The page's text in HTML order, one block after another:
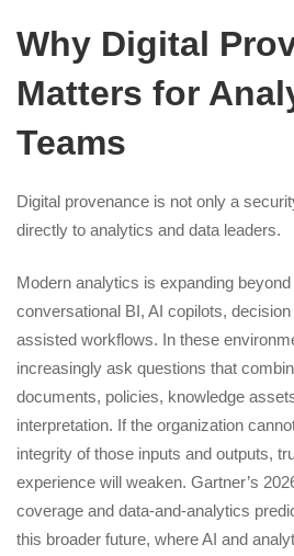
Why Digital
Matters for
Teams
Digital provenance is not only a
directly to analytics and data leaders.
Modern analytics is expanding
conversational BI, AI copilots,
assisted workflows. In these
increasingly ask questions that
documents, policies, knowledge
interpretation. If the organization
integrity of those inputs and outputs,
experience will weaken. Gartner’s
coverage and data-and-analytics
this broader future, where AI and